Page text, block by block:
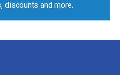
discounts and more.